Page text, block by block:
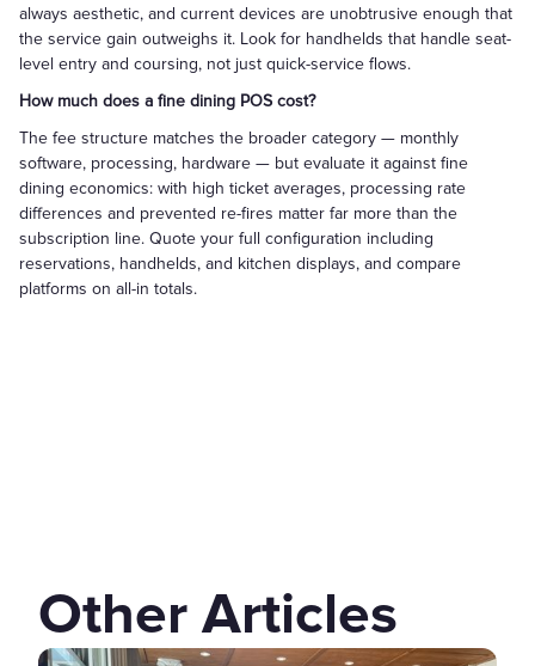
always aesthetic, and current devices are unobtrusive enough that
the service gain outweighs it. Look for handhelds that handle seat-
level entry and coursing, not just quick-service flows.
How much does a fine dining POS cost?
The fee structure matches the broader category — monthly
software, processing, hardware — but evaluate it against fine
dining economics: with high ticket averages, processing rate
differences and prevented re-fires matter far more than the
subscription line. Quote your full configuration including
reservations, handhelds, and kitchen displays, and compare
platforms on all-in totals.
Other Articles